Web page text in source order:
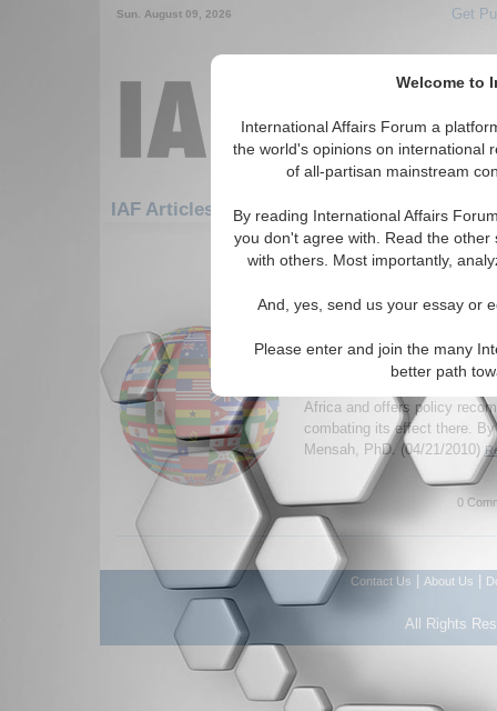
Welcome to
International Affairs Forum a
the world's opinions on international
of all-partisan mainstream
By reading International Affairs
you don't agree with. Read the
with others. Most importantly,
And, yes, send us your essay or
Please enter and join the many
better path
Sun. August 09, 2026 Get
IAF Articles: Africa: South Africa
1-30 IAF Articles articles
HIV/AIDS and Human
Southern Africa
Africa and offers policy
combating its effect there.
Mensah, PhD. (04/21/2010)
0
Contact Us About Us
All Rights